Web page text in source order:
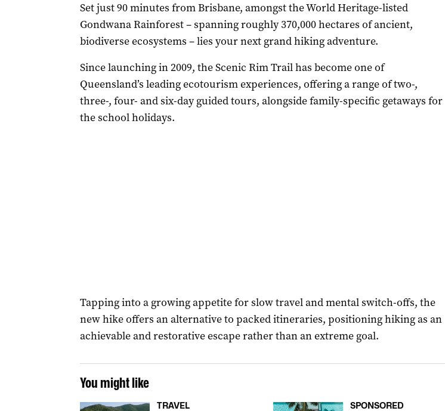
Set just 90 minutes from Brisbane, amongst the World Heritage-listed
Gondwana Rainforest – spanning roughly 370,000 hectares of ancient,
biodiverse ecosystems – lies your next grand hiking adventure.
Since launching in 2009, the Scenic Rim Trail has become one of
Queensland’s leading ecotourism experiences, offering a range of two-,
three-, four- and six-day guided tours, alongside family-specific getaways for
the school holidays.
Tapping into a growing appetite for slow travel and mental switch-offs, the
new hike offers an alternative to packed itineraries, positioning hiking as an
achievable and restorative escape rather than an extreme goal.
You might like
TRAVEL SPONSORED